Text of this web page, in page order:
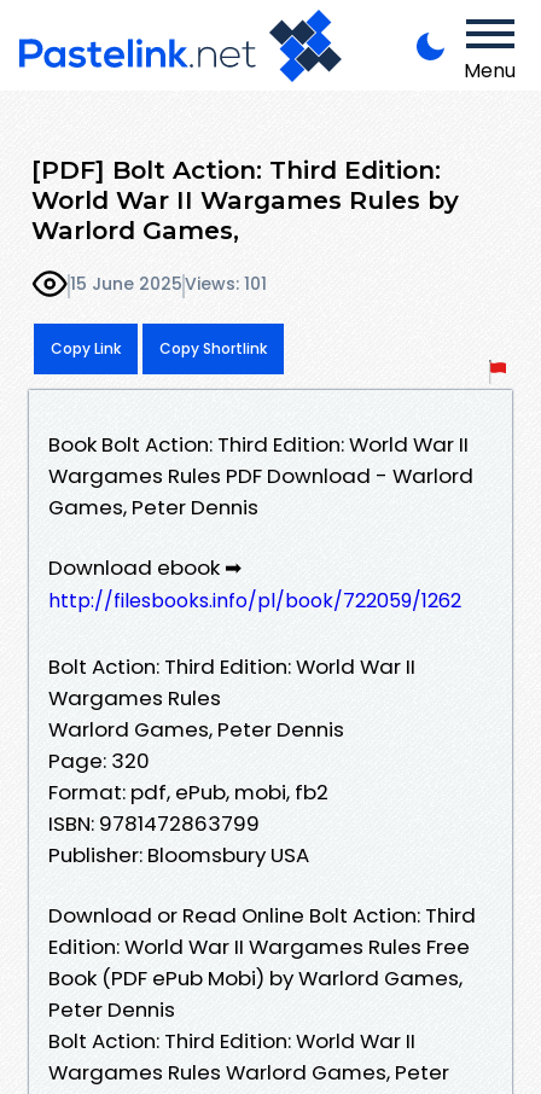
Menu
[PDF] Bolt Action: Third Edition:
World War II Wargames Rules by
Warlord Games,
15 June 2025Views: 101
Copy Link Copy Shortlink
Book Bolt Action: Third Edition: World War II
Wargames Rules PDF Download - Warlord
Games, Peter Dennis
Download ebook ➡
http://filesbooks.info/pl/book/722059/1262
Bolt Action: Third Edition: World War II
Wargames Rules
Warlord Games, Peter Dennis
Page: 320
Format: pdf, ePub, mobi, fb2
ISBN: 9781472863799
Publisher: Bloomsbury USA
Download or Read Online Bolt Action: Third
Edition: World War II Wargames Rules Free
Book (PDF ePub Mobi) by Warlord Games,
Peter Dennis
Bolt Action: Third Edition: World War II
Wargames Rules Warlord Games, Peter